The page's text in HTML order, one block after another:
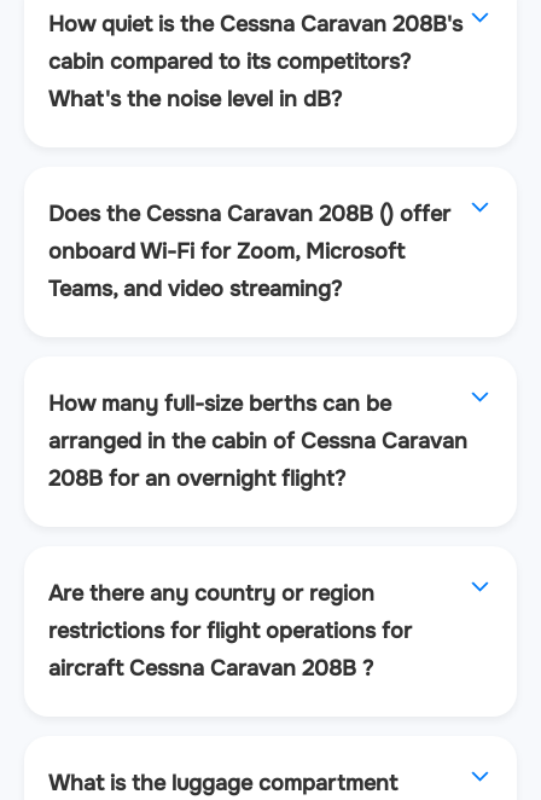
How quiet is the Cessna Caravan 208B's
cabin compared to its competitors?
What's the noise level in dB?
Does the Cessna Caravan 208B () offer
onboard Wi-Fi for Zoom, Microsoft
Teams, and video streaming?
How many full-size berths can be
arranged in the cabin of Cessna Caravan
208B for an overnight flight?
Are there any country or region
restrictions for flight operations for
aircraft Cessna Caravan 208B ?
What is the luggage compartment